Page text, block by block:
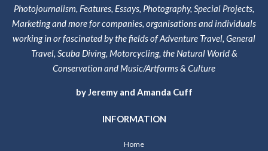
Photojournalism, Features, Essays, Photography, Special Projects,
Marketing and more for companies, organisations and individuals
working in or fascinated by the fields of Adventure Travel, General
Travel, Scuba Diving, Motorcycling, the Natural World &
Conservation and Music/Artforms & Culture
by Jeremy and Amanda Cuff
INFORMATION
Home